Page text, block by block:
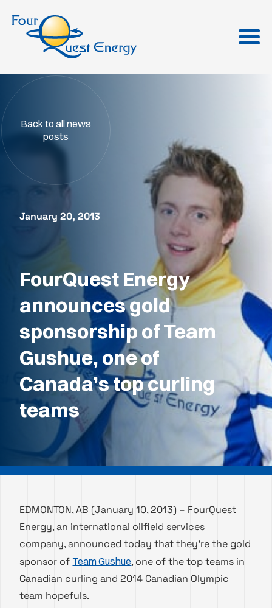
January 20, 2013
FourQuest Energy
announces gold
sponsorship of Team
Gushue, one of
Canada’s top curling
teams
Back to all news
posts
EDMONTON, AB (January 10, 2013) – FourQuest
Energy, an international oilfield services
company, announced today that they’re the gold
sponsor of Team Gushue, one of the top teams in
Canadian curling and 2014 Canadian Olympic
team hopefuls.